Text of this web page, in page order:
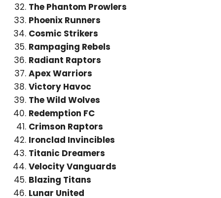
The Phantom Prowlers
Phoenix Runners
Cosmic Strikers
Rampaging Rebels
Radiant Raptors
Apex Warriors
Victory Havoc
The Wild Wolves
Redemption FC
Crimson Raptors
Ironclad Invincibles
Titanic Dreamers
Velocity Vanguards
Blazing Titans
Lunar United